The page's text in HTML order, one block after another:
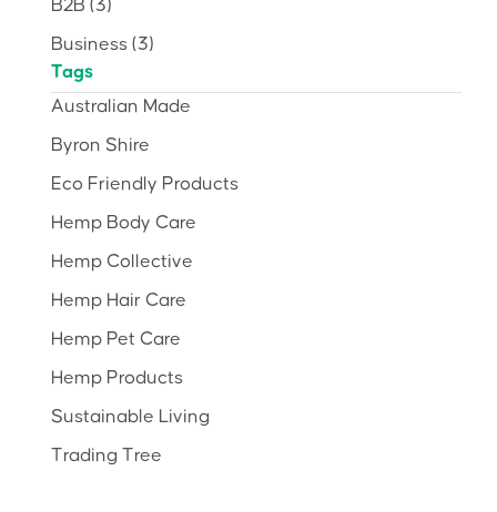
B2B (3)
Business (3)
Tags
Australian Made
Byron Shire
Eco Friendly Products
Hemp Body Care
Hemp Collective
Hemp Hair Care
Hemp Pet Care
Hemp Products
Sustainable Living
Trading Tree